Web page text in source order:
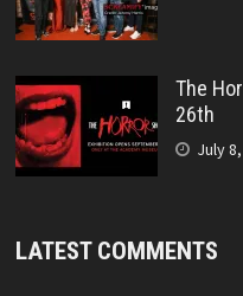
The
26th
July
LATEST COMMENTS